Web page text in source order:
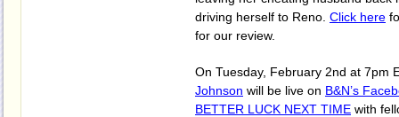
driving herself to Reno. Click here
for our review.
On Tuesday, February 2nd at 7pm
Johnson will be live on B&N’s
BETTER LUCK NEXT TIME with